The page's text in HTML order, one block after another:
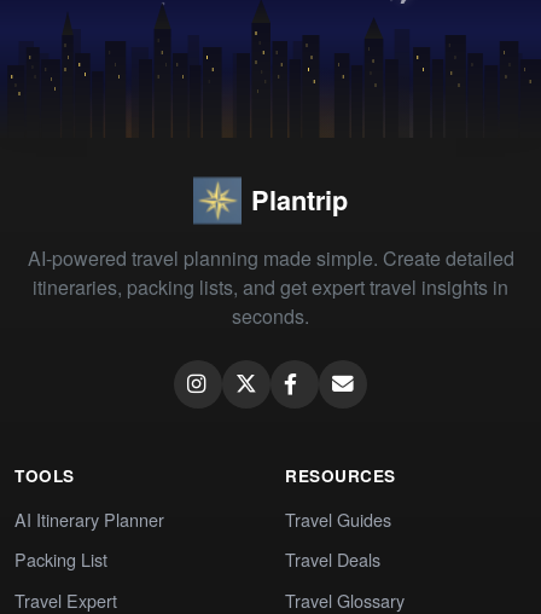
Plantrip
AI-powered travel planning made simple. Create detailed
itineraries, packing lists, and get expert travel insights in
seconds.
TOOLS
AI Itinerary Planner
Packing List
Travel Expert
RESOURCES
Travel Guides
Travel Deals
Travel Glossary